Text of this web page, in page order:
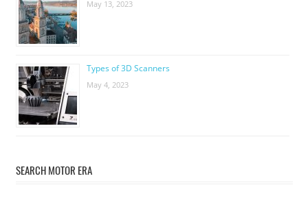
May 13, 2023
Types of 3D Scanners
May 4, 2023
SEARCH MOTOR ERA